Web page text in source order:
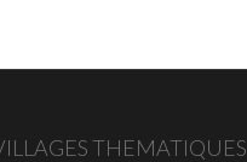
THEMATIQUES